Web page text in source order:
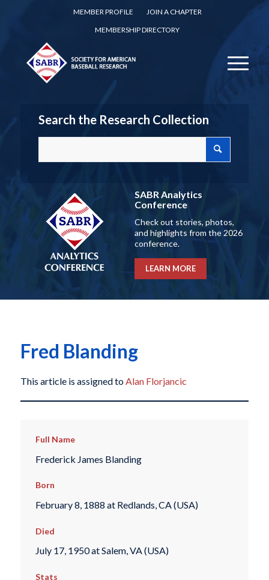
MEMBER PROFILE
JOIN A CHAPTER
MEMBERSHIP DIRECTORY
Search the Research Collection
SABR Analytics
Conference
Check out stories, photos,
and highlights from the 2026
conference.
LEARN MORE
Fred Blanding
This article is assigned toAlan Florjancic
Full Name
Frederick James Blanding
Born
February 8, 1888 at Redlands, CA (USA)
Died
July 17, 1950 at Salem, VA (USA)
Stats